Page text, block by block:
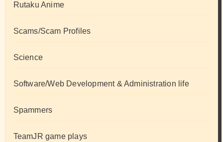
Rutaku Anime
Scams/Scam Profiles
Science
Software/Web Development & Administration life
Spammers
TeamJR game plays